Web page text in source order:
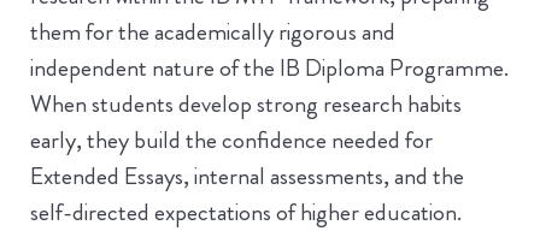
them for the academically rigorous and
independent nature of the IB Diploma Programme.
When students develop strong research habits
early, they build the confidence needed for
Extended Essays, internal assessments, and the
self-directed expectations of higher education.